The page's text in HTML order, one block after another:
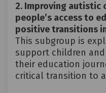
2. Improving autistic
people’s access to
positive transitions
This subgroup is
support children
their education
critical transition to